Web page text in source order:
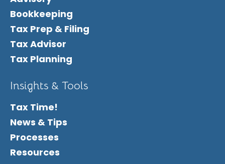
Bookkeeping
Tax Prep & Filing
Tax Advisor
Tax Planning
Insights & Tools
Tax Time!
News & Tips
Processes
Resources